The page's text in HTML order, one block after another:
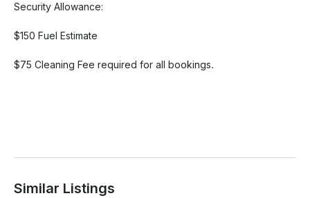
Security Allowance:
$150 Fuel Estimate
$75 Cleaning Fee required for all bookings.
Similar Listings